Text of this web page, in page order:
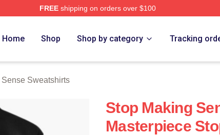
FREEshipping on orders over $100
Home Shop Shop by category Tracking
Sweatshirts
Stop Making
Masterpiece